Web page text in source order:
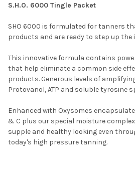
S.H.O. 6000 Tingle Packet
SHO 6000 is formulated for tanners
products and are ready to step up the
This innovative formula contains
that help eliminate a common side
products. Generous levels of
Protovanol, ATP and soluble tyrosine
Enhanced with Oxysomes
& C plus our special moisture
supple and healthy looking even
today's high pressure tanning.